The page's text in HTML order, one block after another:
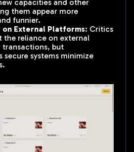
capacities and other
them appear more
funnier.
on External Platforms: Critics
the reliance on external
but
secure systems minimize